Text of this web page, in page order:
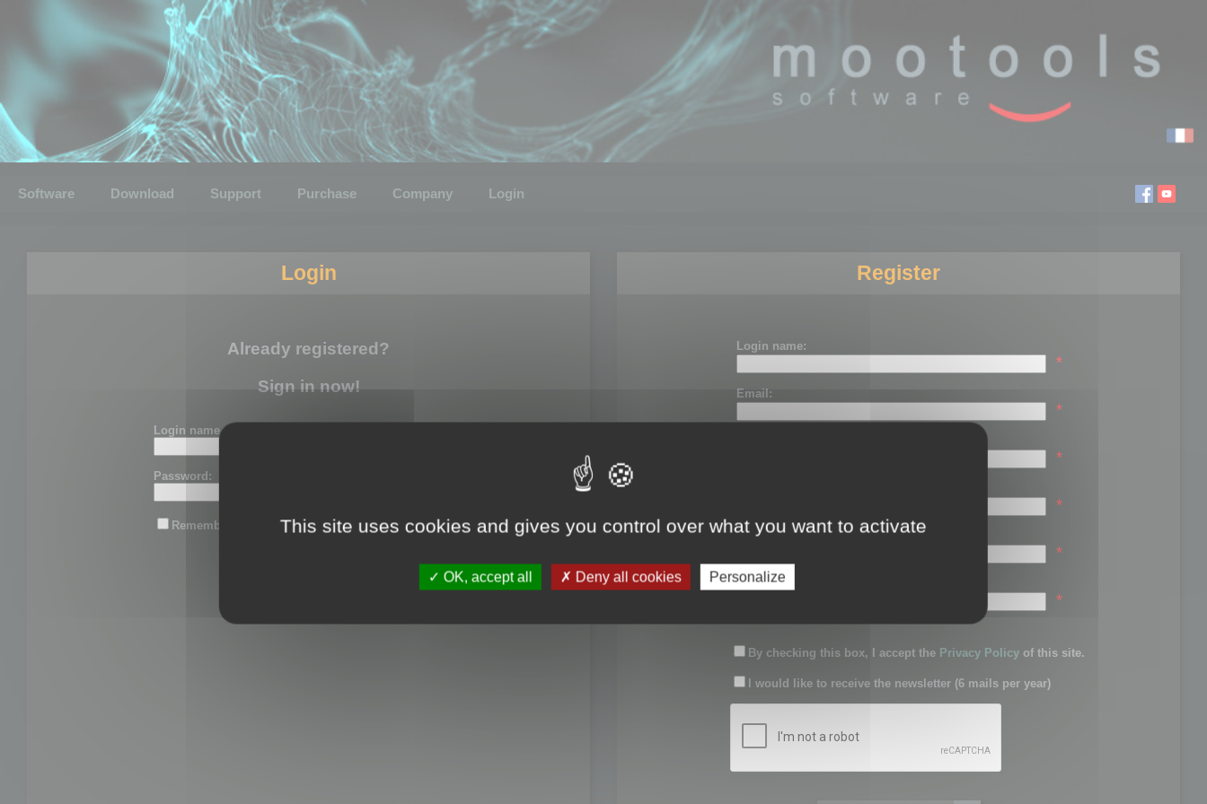
Software Download Support Purchase Company Login
Login
Already registered?
Sign in now!
Login name or email:
Password:
Remember me
Register
Login name:
*
Email:
*
*
*
Password:
*
Confirm password:
*
By checking this box, I accept the Privacy Policy of this site.
I would like to receive the newsletter (6 mails per year)
This site uses cookies and gives you control over what you want to activate
OK, accept all Deny all cookies Personalize